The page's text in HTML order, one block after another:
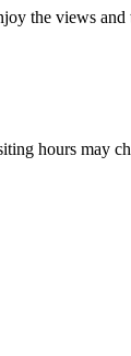
the views
hours